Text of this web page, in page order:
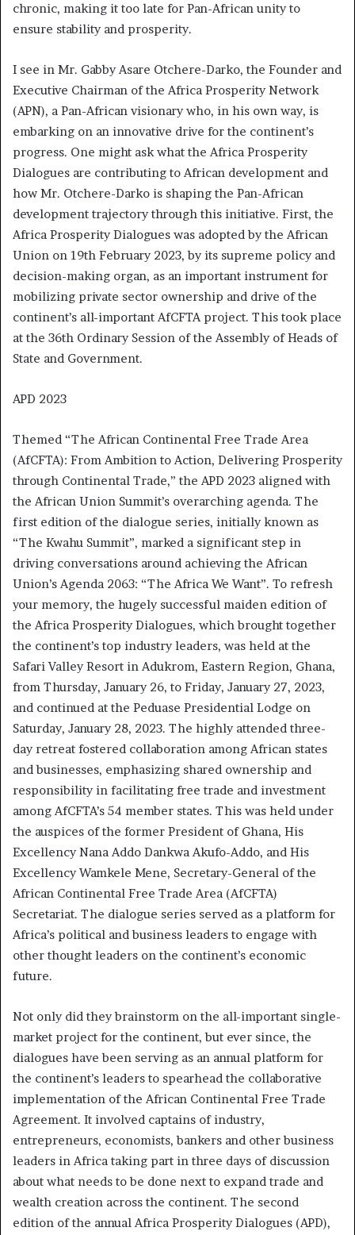
chronic, making it too late for Pan-African unity to
ensure stability and prosperity.
I see in Mr. Gabby Asare Otchere-Darko, the Founder and
Executive Chairman of the Africa Prosperity Network
(APN), a Pan-African visionary who, in his own way, is
embarking on an innovative drive for the continent’s
progress. One might ask what the Africa Prosperity
Dialogues are contributing to African development and
how Mr. Otchere-Darko is shaping the Pan-African
development trajectory through this initiative. First, the
Africa Prosperity Dialogues was adopted by the African
Union on 19th February 2023, by its supreme policy and
decision-making organ, as an important instrument for
mobilizing private sector ownership and drive of the
continent’s all-important AfCFTA project. This took place
at the 36th Ordinary Session of the Assembly of Heads of
State and Government.
APD 2023
Themed “The African Continental Free Trade Area
(AfCFTA): From Ambition to Action, Delivering Prosperity
through Continental Trade,” the APD 2023 aligned with
the African Union Summit’s overarching agenda. The
first edition of the dialogue series, initially known as
“The Kwahu Summit”, marked a significant step in
driving conversations around achieving the African
Union’s Agenda 2063: “The Africa We Want”. To refresh
your memory, the hugely successful maiden edition of
the Africa Prosperity Dialogues, which brought together
the continent’s top industry leaders, was held at the
Safari Valley Resort in Adukrom, Eastern Region, Ghana,
from Thursday, January 26, to Friday, January 27, 2023,
and continued at the Peduase Presidential Lodge on
Saturday, January 28, 2023. The highly attended three-
day retreat fostered collaboration among African states
and businesses, emphasizing shared ownership and
responsibility in facilitating free trade and investment
among AfCFTA’s 54 member states. This was held under
the auspices of the former President of Ghana, His
Excellency Nana Addo Dankwa Akufo-Addo, and His
Excellency Wamkele Mene, Secretary-General of the
African Continental Free Trade Area (AfCFTA)
Secretariat. The dialogue series served as a platform for
Africa’s political and business leaders to engage with
other thought leaders on the continent’s economic
future.
Not only did they brainstorm on the all-important single-
market project for the continent, but ever since, the
dialogues have been serving as an annual platform for
the continent’s leaders to spearhead the collaborative
implementation of the African Continental Free Trade
Agreement. It involved captains of industry,
entrepreneurs, economists, bankers and other business
leaders in Africa taking part in three days of discussion
about what needs to be done next to expand trade and
wealth creation across the continent. The second
edition of the annual Africa Prosperity Dialogues (APD),